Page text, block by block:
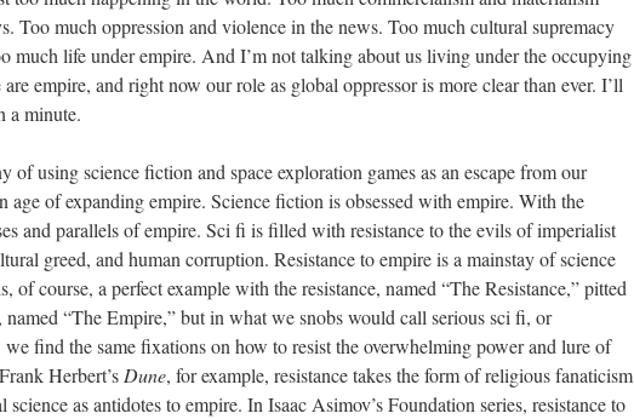
Too much oppression and violence in the news. Too much cultural supremacy
much life under empire. And I’m not talking about us living under the occupying
empire, and right now our role as global oppressor is more clear than ever. I’ll
a minute.
of using science fiction and space exploration games as an escape from our
age of expanding empire. Science fiction is obsessed with empire. With the
and parallels of empire. Sci fi is filled with resistance to the evils of imperialist
greed, and human corruption. Resistance to empire is a mainstay of science
of course, a perfect example with the resistance, named “The Resistance,” pitted
named “The Empire,” but in what we snobs would call serious sci fi, or
find the same fixations on how to resist the overwhelming power and lure of
Herbert’s Dune, for example, resistance takes the form of religious fanaticism
science as antidotes to empire. In Isaac Asimov’s Foundation series, resistance to